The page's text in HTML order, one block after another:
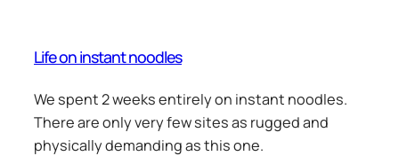
Life on instant noodles
We spent 2 weeks entirely on instant noodles.
There are only very few sites as rugged and
physically demanding as this one.